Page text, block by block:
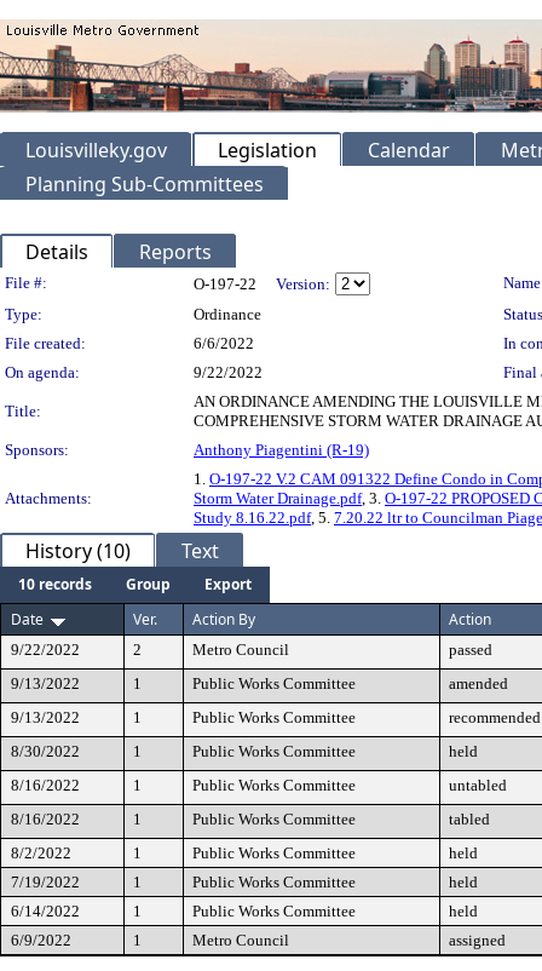
Louisvilleky.gov Legislation Calendar
Planning Sub-Committees
Details Reports
Legislation Details
File #: O-197-22 Version:
Type:
Ordinance
File created:
6/6/2022
In
On agenda:
9/22/2022 Final
Title:
AN ORDINANCE AMENDING THE LOUISVILLE
COMPREHENSIVE STORM WATER DRAINAGE
Sponsors:
Anthony Piagentini (R-19)
Attachments:
1. O-197-22 V.2 CAM 091322 Define Condo in
Storm Water Drainage.pdf, 3. O-197-22 PROPOSED
Study 8.16.22.pdf, 5. 7.20.22 ltr to Councilman
History (10) Text
10 records Group
Export
Date
Ver. Action By Action
9/22/2022 2 Metro Council
passed
9/13/2022
1 Public Works Committee
amended
9/13/2022
1 Public Works Committee
8/30/2022
1 Public Works Committee
held
8/16/2022
1 Public Works Committee
untabled
8/16/2022
1 Public Works Committee
tabled
8/2/2022
1 Public Works Committee
held
7/19/2022
1 Public Works Committee
held
6/14/2022
1 Public Works Committee
held
6/9/2022
1 Metro Council assigned